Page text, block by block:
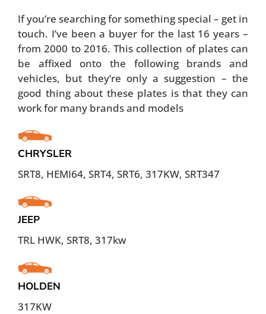
If you’re searching for something special – get in
touch. I’ve been a buyer for the last 16 years –
from 2000 to 2016. This collection of plates can
be affixed onto the following brands and
vehicles, but they’re only a suggestion – the
good thing about these plates is that they can
work for many brands and models
CHRYSLER
SRT8, HEMI64, SRT4, SRT6, 317KW, SRT347
JEEP
TRL HWK, SRT8, 317kw
HOLDEN
317KW